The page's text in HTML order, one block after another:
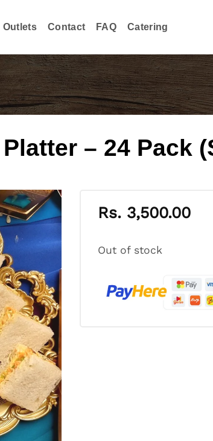
Outlets Contact FAQ Catering
– 24 Pack
Rs. 3,500.00
Out of stock